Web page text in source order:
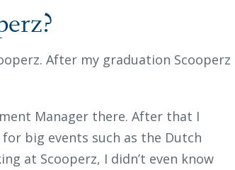
After my graduation Scooperz
Manager there. After that I
big events such as the Dutch
at Scooperz, I didn’t even know